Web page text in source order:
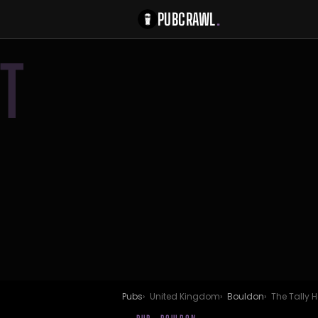
PUBCRAWL.
T
Pubs United Kingdom Bouldon The Tally